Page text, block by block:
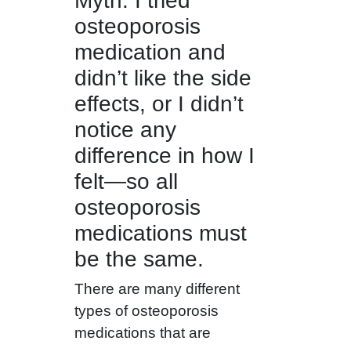
osteoporosis
medication and
didn’t like the side
effects, or I didn’t
notice any
difference in how I
felt—so all
osteoporosis
medications must
be the same.
There are many different
types of osteoporosis
medications that are